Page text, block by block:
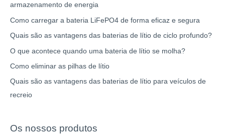
armazenamento de energia
Como carregar a bateria LiFePO4 de forma eficaz e segura
Quais são as vantagens das baterias de lítio de ciclo profundo?
O que acontece quando uma bateria de lítio se molha?
Como eliminar as pilhas de lítio
Quais são as vantagens das baterias de lítio para veículos de
recreio
Os nossos produtos